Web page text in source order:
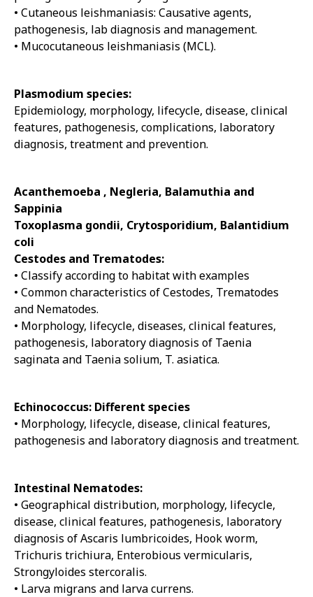
• Cutaneous leishmaniasis: Causative agents,
pathogenesis, lab diagnosis and management.
• Mucocutaneous leishmaniasis (MCL).
Plasmodium species:
Epidemiology, morphology, lifecycle, disease, clinical
features, pathogenesis, complications, laboratory
diagnosis, treatment and prevention.
Acanthemoeba , Negleria, Balamuthia and
Sappinia
Toxoplasma gondii, Crytosporidium, Balantidium
coli
Cestodes and Trematodes:
• Classify according to habitat with examples
• Common characteristics of Cestodes, Trematodes
and Nematodes.
• Morphology, lifecycle, diseases, clinical features,
pathogenesis, laboratory diagnosis of Taenia
saginata and Taenia solium, T. asiatica.
Echinococcus: Different species
• Morphology, lifecycle, disease, clinical features,
pathogenesis and laboratory diagnosis and treatment.
Intestinal Nematodes:
• Geographical distribution, morphology, lifecycle,
disease, clinical features, pathogenesis, laboratory
diagnosis of Ascaris lumbricoides, Hook worm,
Trichuris trichiura, Enterobious vermicularis,
Strongyloides stercoralis.
• Larva migrans and larva currens.